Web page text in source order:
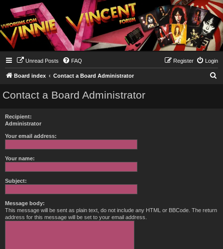
Unread Posts FAQ Login
Register
Board index Contact a Board Administrator
Contact a Board Administrator
Recipient:
Administrator
Your email address:
Your name:
Subject:
Message body:
This message will be sent as plain text, do not include any HTML or BBCode. The return
address for this message will be set to your email address.